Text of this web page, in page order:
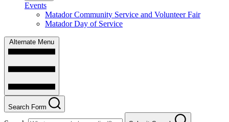
Events
Matador Community Service and Volunteer Fair
Matador Day of Service
Alternate Menu
Search Form